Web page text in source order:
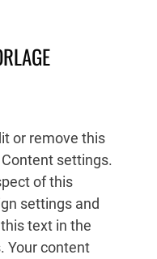
or remove this
settings.
of this
settings and
text in the
Your content